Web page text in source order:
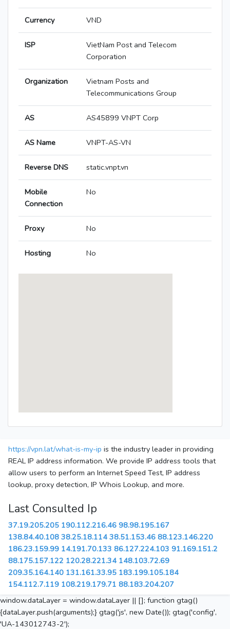
Currency VND
ISP
VietNam Post and Telecom
Corporation
Organization
Vietnam Posts and
Telecommunications Group
AS AS45899 VNPT Corp
AS Name VNPT-AS-VN
Reverse DNS static.vnpt.vn
Mobile
Connection
No
Proxy No
Hosting No
https://vpn.lat/what-is-my-ip is the industry leader in providing
REAL IP address information. We provide IP address tools that
allow users to perform an Internet Speed Test, IP address
lookup, proxy detection, IP Whois Lookup, and more.
Last Consulted Ip
37.19.205.205 190.112.216.46 98.98.195.167
138.84.40.108 38.25.18.114 38.51.153.46 88.123.146.220
186.23.159.99 14.191.70.133 86.127.224.103 91.169.151.2
88.175.157.122 120.28.221.34 148.103.72.69
209.35.164.140 131.161.33.95 183.199.105.184
154.112.7.119 108.219.179.71 88.183.204.207
window.dataLayer = window.dataLayer || []; function gtag()
{dataLayer.push(arguments);} gtag('js', new Date()); gtag('config',
'UA-143012743-2');